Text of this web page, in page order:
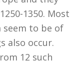
1350. Most
seem to be of
also occur.
12 such